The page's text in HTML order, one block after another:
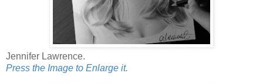
Jennifer Lawrence.
Press the Image to Enlarge it.